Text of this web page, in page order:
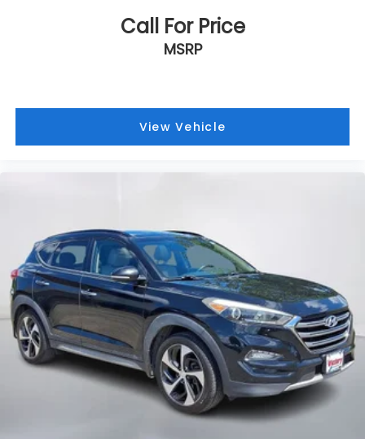
Call For Price
MSRP
View Vehicle